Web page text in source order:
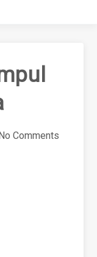
Comments